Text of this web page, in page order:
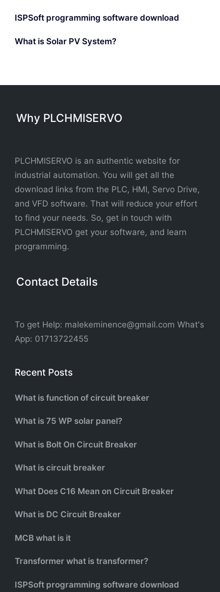
ISPSoft programming software download
What is Solar PV System?
Why PLCHMISERVO
PLCHMISERVO is an authentic website for
industrial automation. You will get all the
download links from the PLC, HMI, Servo Drive,
and VFD software. That will reduce your effort
to find your needs. So, get in touch with
PLCHMISERVO get your software, and learn
programming.
Contact Details
To get Help: malekeminence@gmail.com What's
App: 01713722455
Recent Posts
What is function of circuit breaker
What is 75 WP solar panel?
What is Bolt On Circuit Breaker
What is circuit breaker
What Does C16 Mean on Circuit Breaker
What is DC Circuit Breaker
MCB what is it
Transformer what is transformer?
ISPSoft programming software download